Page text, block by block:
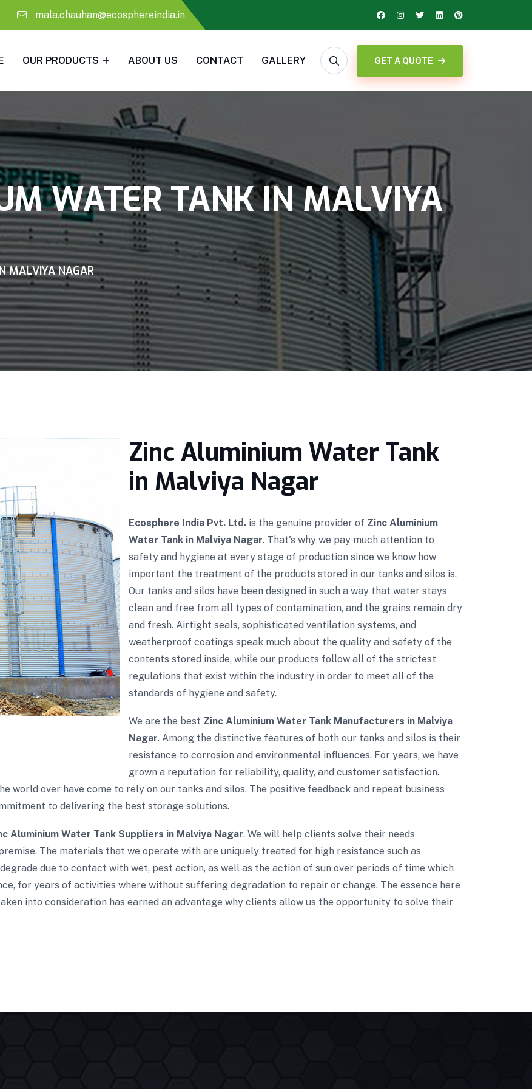
mala.chauhan@ecosphereindia.in
OUR PRODUCTS ABOUT US CONTACT GALLERY GET A QUOTE
WATER TANK IN MALVIYA
MALVIYA NAGAR
Zinc Aluminium Water Tank
in Malviya Nagar
Ecosphere India Pvt. Ltd. is the genuine provider of Zinc Aluminium
Water Tank in Malviya Nagar. That's why we pay much attention to
safety and hygiene at every stage of production since we know how
important the treatment of the products stored in our tanks and silos is.
Our tanks and silos have been designed in such a way that water stays
clean and free from all types of contamination, and the grains remain dry
and fresh. Airtight seals, sophisticated ventilation systems, and
weatherproof coatings speak much about the quality and safety of the
contents stored inside, while our products follow all of the strictest
regulations that exist within the industry in order to meet all of the
standards of hygiene and safety.
We are the best Zinc Aluminium Water Tank Manufacturers in Malviya
Nagar. Among the distinctive features of both our tanks and silos is their
resistance to corrosion and environmental influences. For years, we have
grown a reputation for reliability, quality, and customer satisfaction.
world over have come to rely on our tanks and silos. The positive feedback and repeat business
to delivering the best storage solutions.
Aluminium Water Tank Suppliers in Malviya Nagar. We will help clients solve their needs
The materials that we operate with are uniquely treated for high resistance such as
due to contact with wet, pest action, as well as the action of sun over periods of time which
for years of activities where without suffering degradation to repair or change. The essence here
into consideration has earned an advantage why clients allow us the opportunity to solve their